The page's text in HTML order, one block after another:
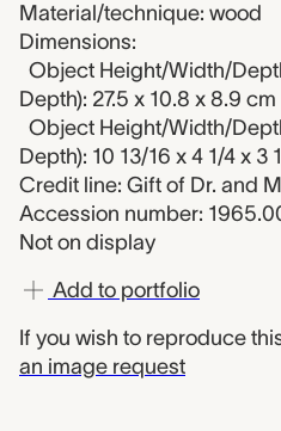
Material/technique: wood
Dimensions:
Object Height/Width/
Depth): 27.5 x 10.8 x 8.9 cm
Object Height/Width/
Depth): 10 13/16 x 4 1/4 x 3
Credit line: Gift of Dr. and
Accession number:
Not on display
Add to portfolio
If you wish to reproduce
an image request